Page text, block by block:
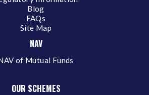
Blog
FAQs
Site Map
NAV
of Mutual Funds
OUR SCHEMES